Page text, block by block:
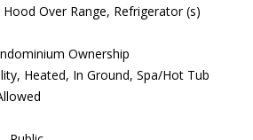
Over Range, Refrigerator (s)
Ownership
Heated, In Ground, Spa/Hot Tub